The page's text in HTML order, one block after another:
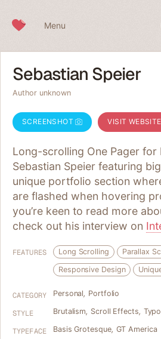
Menu
Sebastian Speier
Author unknown
SCREENSHOT VISIT
Long-scrolling One Pager
Sebastian Speier featuring
unique portfolio section
are flashed when hovering
you’re keen to read more
check out his interview on
FEATURES Long Scrolling
Parallax
Responsive Design
CATEGORY Personal, Portfolio
STYLE Brutalism, Scroll Effects,
TYPEFACE Basis Grotesque, GT America